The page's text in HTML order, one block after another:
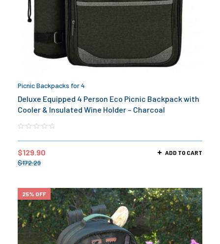
Picnic Backpacks for 4
Deluxe Equipped 4 Person Eco Picnic Backpack with
Cooler & Insulated Wine Holder – Charcoal
$172.29
$129.90 ADD TO CART
25% OFF